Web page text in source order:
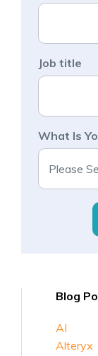
Job title
What Is
Blog
AI
Alteryx